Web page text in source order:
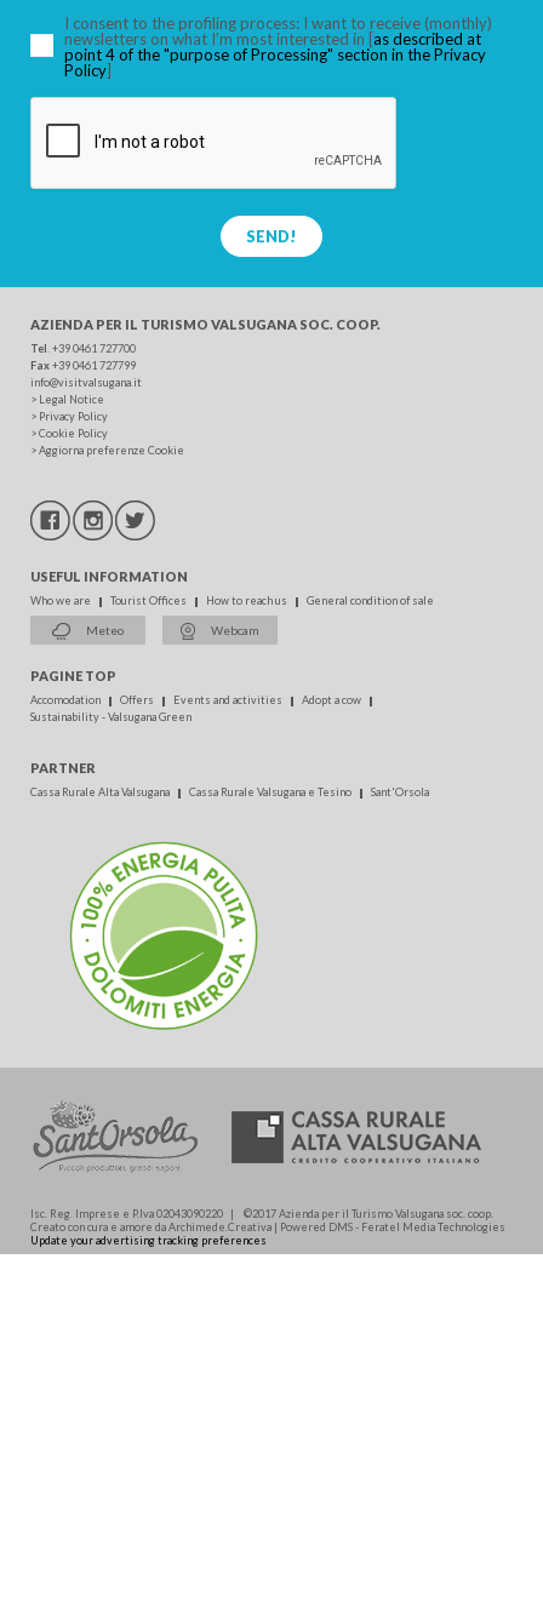
SEARCH
I consent to the profiling process: I want to receive (monthly)
newsletters on what I’m most interested in [as described at
point 4 of the "purpose of Processing" section in the Privacy
Policy]
SEND!
AZIENDA PER IL TURISMO VALSUGANA SOC. COOP.
Tel . +39 0461 727700
Fax+39 0461 727799
info@visitvalsugana.it
> Legal Notice
> Privacy Policy
>Cookie Policy
>Aggiorna preferenze Cookie
USEFUL INFORMATION
Who we are Tourist Offices How to reach us General condition of sale
Meteo Webcam
PAGINE TOP
Accomodation Offers Events and activities
Adopt a cow
Sustainability - Valsugana Green
PARTNER
Cassa Rurale Alta Valsugana Cassa Rurale Valsugana e Tesino Sant'Orsola
Isc. Reg. Imprese e P.Iva 02043090220 | ©2017 Azienda per il Turismo Valsugana soc. coop.
Creato con cura e amore da Archimede.Creativa | Powered DMS - Feratel Media Technologies
Update your advertising tracking preferences